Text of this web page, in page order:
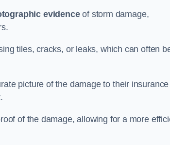
evidenceof storm damage,
tiles, cracks, or leaks, which can often
picture of the damage to their insurance
of the damage, allowing for a more